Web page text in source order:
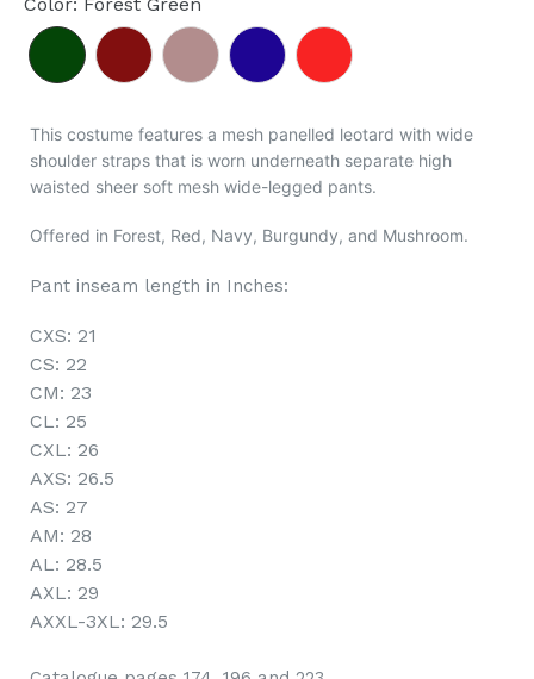
This costume features a mesh panelled leotard with wide
shoulder straps that is worn underneath separate high
waisted sheer soft mesh wide-legged pants.
Offered in Forest, Red, Navy, Burgundy, and Mushroom.
Pant inseam length in Inches:
CXS: 21
CS: 22
CM: 23
CL: 25
CXL: 26
AXS: 26.5
AS: 27
AM: 28
AL: 28.5
AXL: 29
AXXL-3XL: 29.5